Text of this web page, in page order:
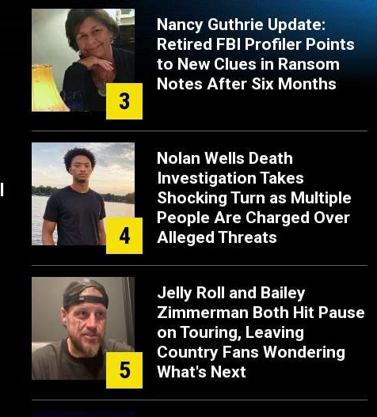
3
Nancy Guthrie Update:
Retired FBI Profiler Points
to New Clues in Ransom
Notes After Six Months
4
Nolan Wells Death
Investigation Takes
Shocking Turn as Multiple
People Are Charged Over
Alleged Threats
5
Jelly Roll and Bailey
Zimmerman Both Hit Pause
on Touring, Leaving
Country Fans Wondering
What's Next